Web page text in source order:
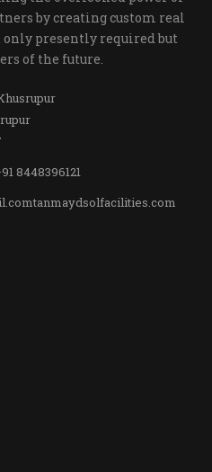
by creating custom real
presently required but
of the future.
8448396121